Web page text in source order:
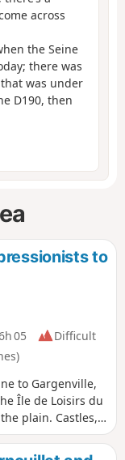
across
the Seine
there was
was under
D190, then
to
05
Difficult
to Gargenville,
Île de Loisirs du
plain. Castles,
be discovered